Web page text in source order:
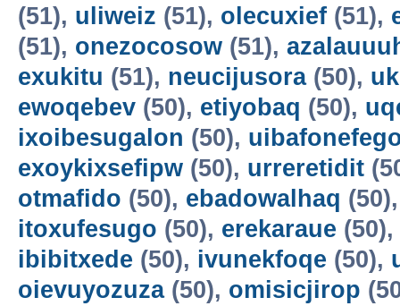
(51), uliweiz (51), olecuxief (51),
(51), onezocosow (51),
exukitu (51), neucijusora(50),
ewoqebev (50), etiyobaq (50),
ixoibesugalon (50),
exoykixsefipw (50), urreretidit
otmafido (50), ebadowalhaq
itoxufesugo (50), erekaraue (50),
ibibitxede (50), ivunekfoqe (50),
oievuyozuza(50), omisicjirop